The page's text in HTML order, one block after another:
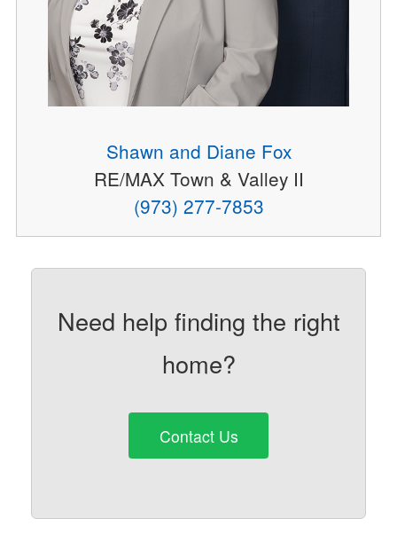
Shawn and Diane Fox
RE/MAX Town & Valley II
(973) 277-7853
Need help finding the right
home?
Contact Us